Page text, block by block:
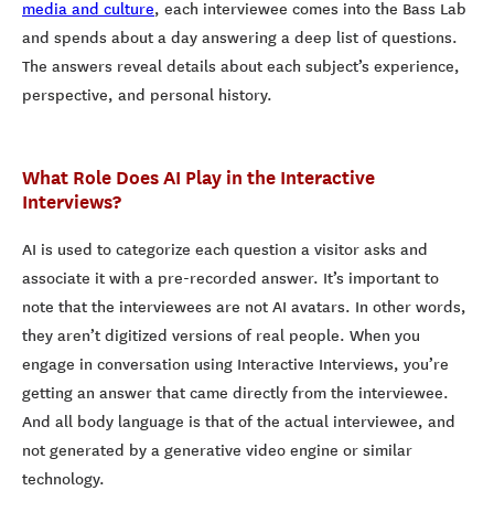
media and culture, each interviewee comes into the Bass Lab
and spends about a day answering a deep list of questions.
The answers reveal details about each subject’s experience,
perspective, and personal history.
What Role Does AI Play in the Interactive
Interviews?
AI is used to categorize each question a visitor asks and
associate it with a pre-recorded answer. It’s important to
note that the interviewees are not AI avatars. In other words,
they aren’t digitized versions of real people. When you
engage in conversation using Interactive Interviews, you’re
getting an answer that came directly from the interviewee.
And all body language is that of the actual interviewee, and
not generated by a generative video engine or similar
technology.